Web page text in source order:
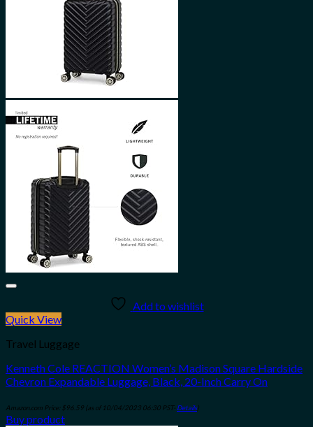
Add to wishlist
Quick View
Travel Luggage
Kenneth Cole REACTION Women’s Madison Square Hardside
Chevron Expandable Luggage, Black, 20-Inch Carry On
Amazon.com Price: $96.59 (as of 10/04/2023 06:30 PST- Details)
Buy product